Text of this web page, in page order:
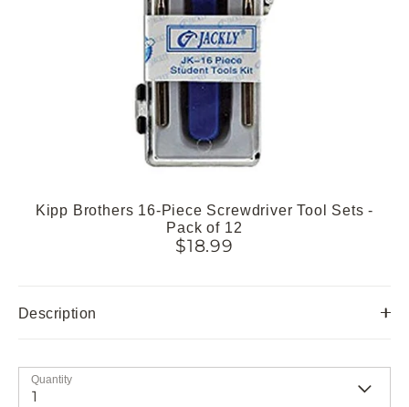
Kipp Brothers 16-Piece Screwdriver Tool Sets -
Pack of 12
$18.99
Description
Quantity
1